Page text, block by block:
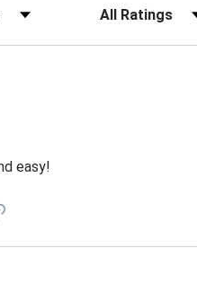
Filter Reviews by
easy!